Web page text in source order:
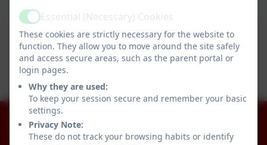
Spring Menus
This device does not support embedded PDFs -
Click here to view this document
028 90812918
Killynure Road, Carryduff, Belfast. BT8 8EE
ActiveEssential (Necessary) Cookies
These cookies are strictly necessary for the website to
function. They allow you to move around the site safely
and access secure areas, such as the parent portal or
login pages.
Why they are used:
To keep your session secure and remember your basic
settings.
Privacy Note:
These do not track your browsing habits or identify